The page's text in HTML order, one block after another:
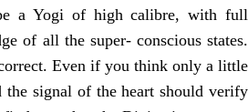
a Yogi of high calibre, with full
of all the super- conscious states.
Even if you think only a little
the signal of the heart should verify